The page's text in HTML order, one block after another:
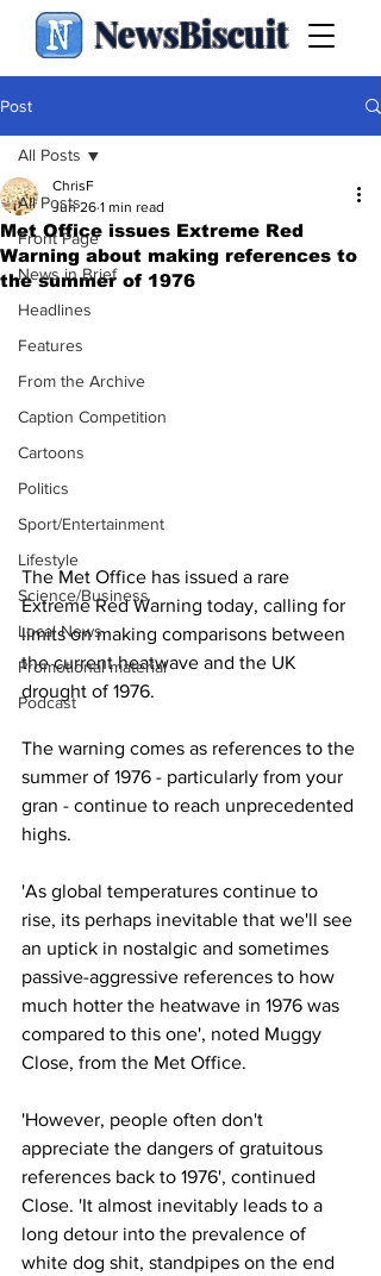
NewsBiscuit
Post
All Posts
Front Page
News in Brief
Headlines
Features
From the Archive
Caption Competition
Cartoons
Politics
Sport/Entertainment
Lifestyle
Science/Business
Local News
Promotional material
Podcast
All Posts
Met Office issues Extreme Red
Warning about making references to
the summer of 1976
ChrisF
Jun 26 1 min read
The Met Office has issued a rare
Extreme Red Warning today, calling for
limits on making comparisons between
the current heatwave and the UK
drought of 1976.
The warning comes as references to the
summer of 1976 - particularly from your
gran - continue to reach unprecedented
highs.
'As global temperatures continue to
rise, its perhaps inevitable that we'll see
an uptick in nostalgic and sometimes
passive-aggressive references to how
much hotter the heatwave in 1976 was
compared to this one', noted Muggy
Close, from the Met Office.
'However, people often don't
appreciate the dangers of gratuitous
references back to 1976', continued
Close. 'It almost inevitably leads to a
long detour into the prevalence of
white dog shit, standpipes on the end